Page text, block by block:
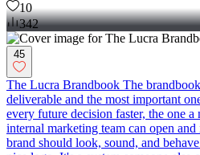
10
342
45
The Lucra Brandbook The
deliverable and the most important
every future decision faster, the one a
internal marketing team can open
brand should look, sound, and